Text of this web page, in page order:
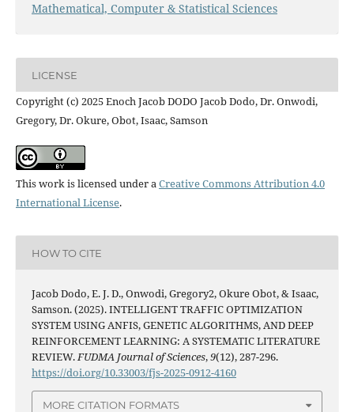
Mathematical, Computer & Statistical Sciences
LICENSE
Copyright (c) 2025 Enoch Jacob DODO Jacob Dodo, Dr. Onwodi,
Gregory, Dr. Okure, Obot, Isaac, Samson
This work is licensed under aCreative Commons Attribution 4.0
International License.
HOW TO CITE
Jacob Dodo, E. J. D., Onwodi, Gregory2, Okure Obot, & Isaac,
Samson. (2025). INTELLIGENT TRAFFIC OPTIMIZATION
SYSTEM USING ANFIS, GENETIC ALGORITHMS, AND DEEP
REINFORCEMENT LEARNING: A SYSTEMATIC LITERATURE
REVIEW.FUDMA Journal of Sciences,9(12), 287-296.
https://doi.org/10.33003/fjs-2025-0912-4160
MORE CITATION FORMATS